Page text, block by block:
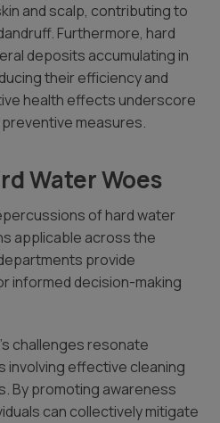
and scalp, contributing to
Furthermore, hard
deposits accumulating in
their efficiency and
health effects underscore
measures.
Water Woes
of hard water
applicable across the
provide
informed decision-making
challenges resonate
involving effective cleaning
By promoting awareness
can collectively mitigate